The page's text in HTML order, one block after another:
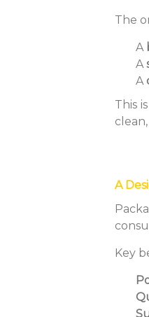
The
A
A
A
This
A
Key